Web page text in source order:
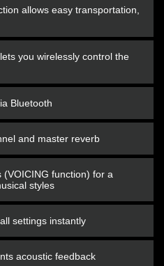
allows easy transportation,
you wirelessly control the
Bluetooth
and master reverb
(VOICING function) for a
styles
settings instantly
acoustic feedback